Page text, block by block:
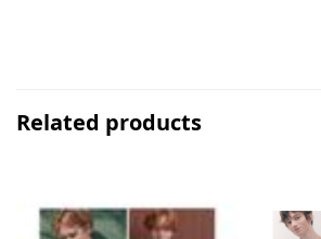
Related products